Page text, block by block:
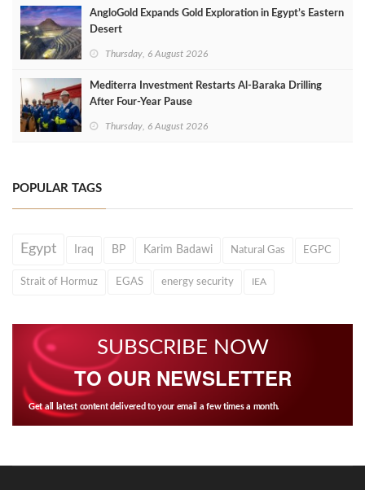
AngloGold Expands Gold Exploration in Egypt’s Eastern
Desert
Thursday, 6 August 2026
Mediterra Investment Restarts Al‑Baraka Drilling
After Four‑Year Pause
Thursday, 6 August 2026
POPULAR TAGS
Egypt Iraq BP Karim Badawi Natural Gas EGPC
Strait of Hormuz EGAS energy security IEA
SUBSCRIBE NOW
TO OUR NEWSLETTER
Get all latest content delivered to your email a few times a month.